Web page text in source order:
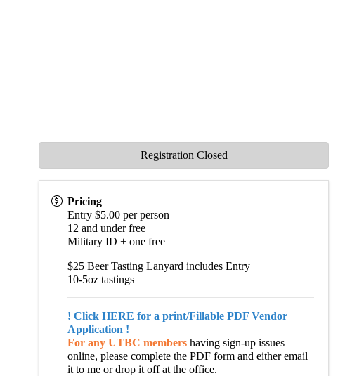
Pricing
Entry $5.00 per person
12 and under free
Military ID + one free
$25 Beer Tasting Lanyard includes Entry
10-5oz tastings
!Click HERE for a print/FillablePDF Vendor
Application !
For any UTBC members having sign-up issues
online, please complete the PDF form and either email
it to me or drop it off at the office.
Registration Closed